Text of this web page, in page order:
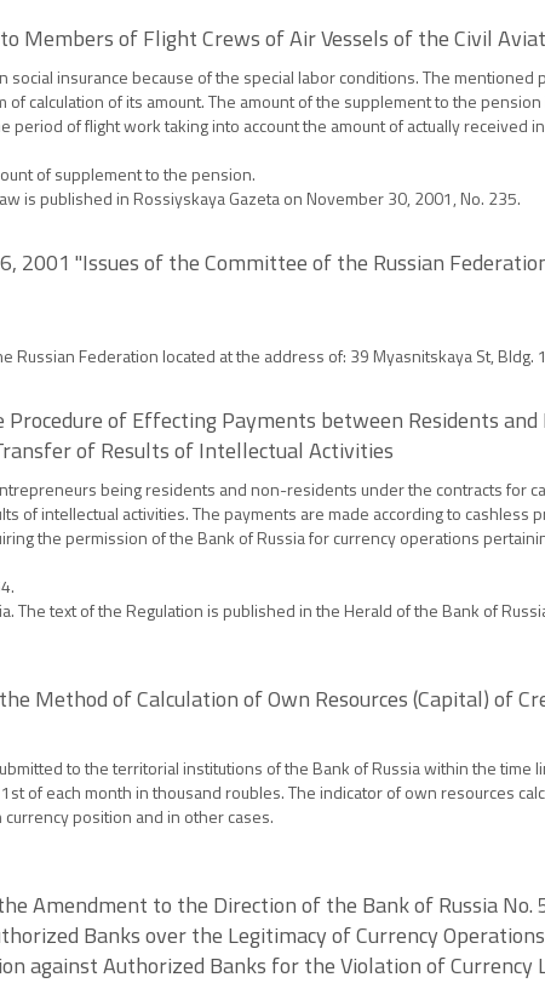
Members of Flight Crews of Air Vessels of the Civil
insurance because of the special labor conditions. The mentioned
calculation of its amount. The amount of the supplement to the
of flight work taking into account the amount of actually received
of supplement to the pension.
is published in Rossiyskaya Gazeta on November 30, 2001, No. 235.
2001 "Issues of the Committee of the Russian
Federation located at the address of: 39 Myasnitskaya St, Bldg.
of Effecting Payments between Residents and
of Results of Intellectual Activities
being residents and non-residents under the contracts for
of intellectual activities. The payments are made according to cashless
the permission of the Bank of Russia for currency operations
text of the Regulation is published in the Herald of the Bank of
Method of Calculation of Own Resources (Capital) of
to the territorial institutions of the Bank of Russia within the time
of each month in thousand roubles. The indicator of own resources
position and in other cases.
Amendment to the Direction of the Bank of Russia No.
Banks over the Legitimacy of Currency
against Authorized Banks for the Violation of Currency